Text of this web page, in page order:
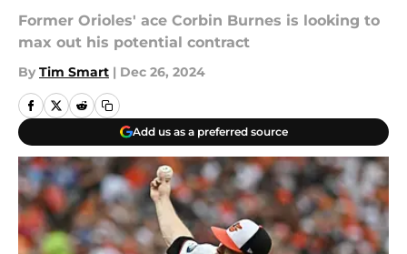
Former Orioles' ace Corbin Burnes is looking to
max out his potential contract
By Tim Smart | Dec 26, 2024
Add us as a preferred source